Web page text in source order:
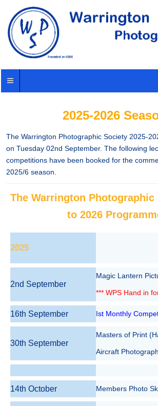
2025-2026
The Warrington Photographic Society 2025-
on Tuesday 02nd September. The following
competitions have been booked for the
2025/6 season.
The Warrington Photographic
to 2026
2025
2nd September
Magic Lantern
*** WPS Hand in
16th September Ist Monthly
30th September
Masters of Print
Aircraft
14th October Members Photo